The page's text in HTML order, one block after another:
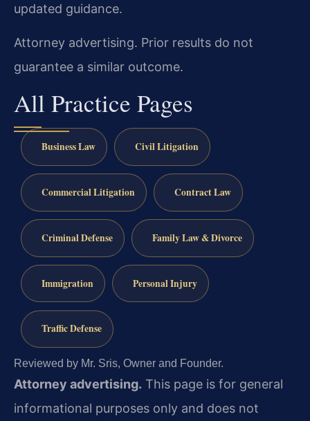
updated guidance.
Attorney advertising. Prior results do not
guarantee a similar outcome.
All Practice Pages
Business Law Civil Litigation
Commercial Litigation Contract Law
Criminal Defense Family Law & Divorce
Immigration Personal Injury
Traffic Defense
Reviewed by Mr. Sris, Owner and Founder.
Attorney advertising. This page is for general
informational purposes only and does not